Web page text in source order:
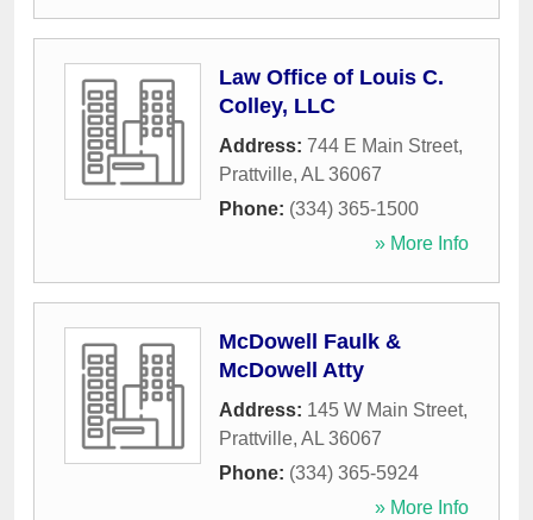
Law Office of Louis C.
Colley, LLC
Address: 744 E Main Street,
Prattville, AL 36067
Phone: (334) 365-1500
» More Info
McDowell Faulk &
McDowell Atty
Address: 145 W Main Street,
Prattville, AL 36067
Phone: (334) 365-5924
» More Info